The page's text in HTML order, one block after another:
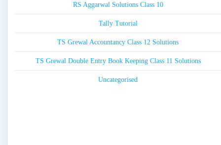
RS Aggarwal Solutions Class 10
Tally Tutorial
TS Grewal Accountancy Class 12 Solutions
TS Grewal Double Entry Book Keeping Class 11 Solutions
Uncategorised